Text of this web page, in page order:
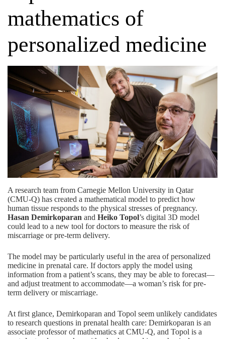
mathematics of
personalized medicine
A research team from Carnegie Mellon University in Qatar
(CMU-Q) has created a mathematical model to predict how
human tissue responds to the physical stresses of pregnancy.
Hasan Demirkoparan and Heiko Topol’s digital 3D model
could lead to a new tool for doctors to measure the risk of
miscarriage or pre-term delivery.
The model may be particularly useful in the area of personalized
medicine in prenatal care. If doctors apply the model using
information from a patient’s scans, they may be able to forecast—
and adjust treatment to accommodate—a woman’s risk for pre-
term delivery or miscarriage.
At first glance, Demirkoparan and Topol seem unlikely candidates
to research questions in prenatal health care: Demirkoparan is an
associate professor of mathematics at CMU-Q, and Topol is a